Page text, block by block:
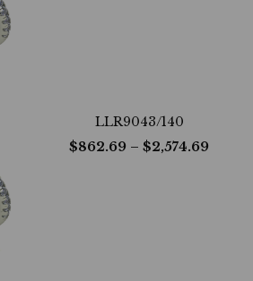
LLR9043/140
$862.69 – $2,574.69